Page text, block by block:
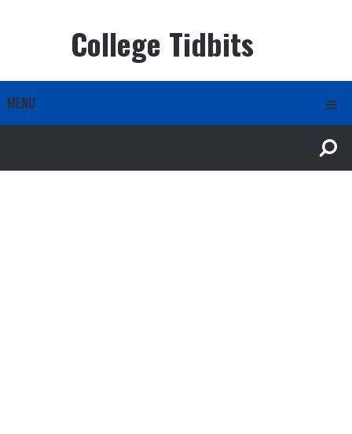
College Tidbits
MENU